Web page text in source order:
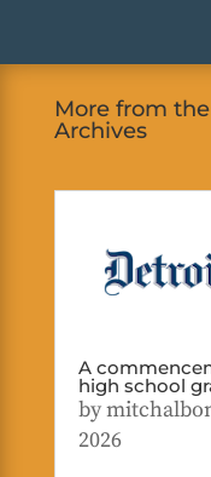
More from the
Archives
A
high school
by
2026